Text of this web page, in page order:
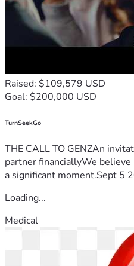
Raised: $109,579 USD
Goal: $200,000 USD
TurnSeekGo
THE CALL TO GENZAn
partner financiallyWe
a significant moment.Sept 5
Loading...
Medical